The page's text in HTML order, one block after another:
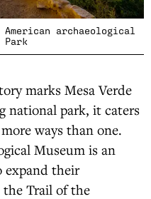
archaeological
marks Mesa Verde
national park, it caters
ways than one.
Museum is an
expand their
the Trail of the